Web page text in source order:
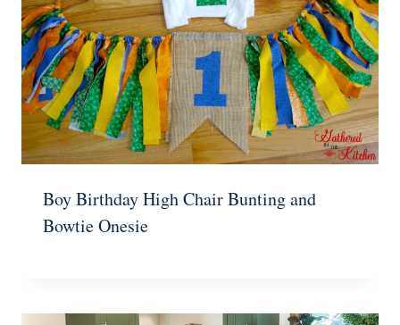
Boy Birthday High Chair Bunting and
Bowtie Onesie